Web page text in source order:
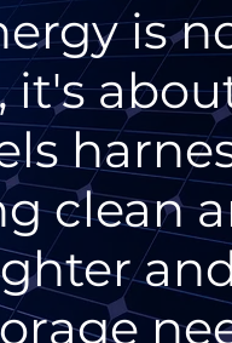
is
it's
clean